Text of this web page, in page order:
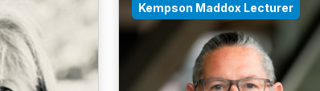
Kempson Maddox Lecturer